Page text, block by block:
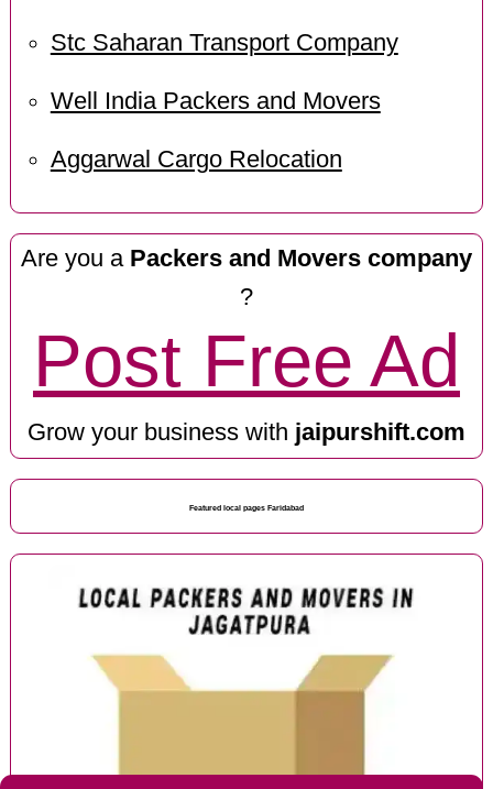
Stc Saharan Transport Company
Well India Packers and Movers
Aggarwal Cargo Relocation
Are you a Packers and Movers company
?
Post Free Ad
Grow your business with jaipurshift.com
Featured local pages Faridabad